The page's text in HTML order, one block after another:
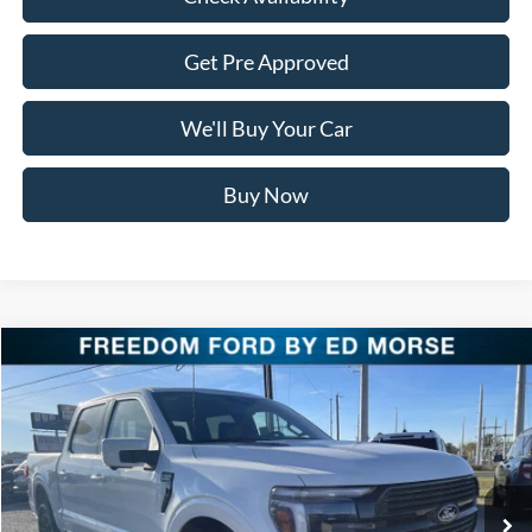
Get Pre Approved
We'll Buy Your Car
Buy Now
2025Ford F-150Platinum
Special Offer
Price Drop
VIN:1FTFW7LD9SFB85357 Stock: SFB85357Model:W7L
In Stock Ext. Int.
$76,911
FREEDOM PRICE
Compare Vehicle